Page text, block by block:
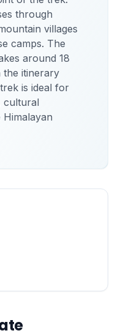
through
villages
camps. The
around 18
the itinerary
is ideal for
cultural